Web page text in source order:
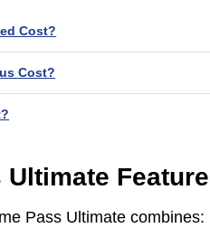
Cost?
Cost?
Ultimate
Pass Ultimate combines: